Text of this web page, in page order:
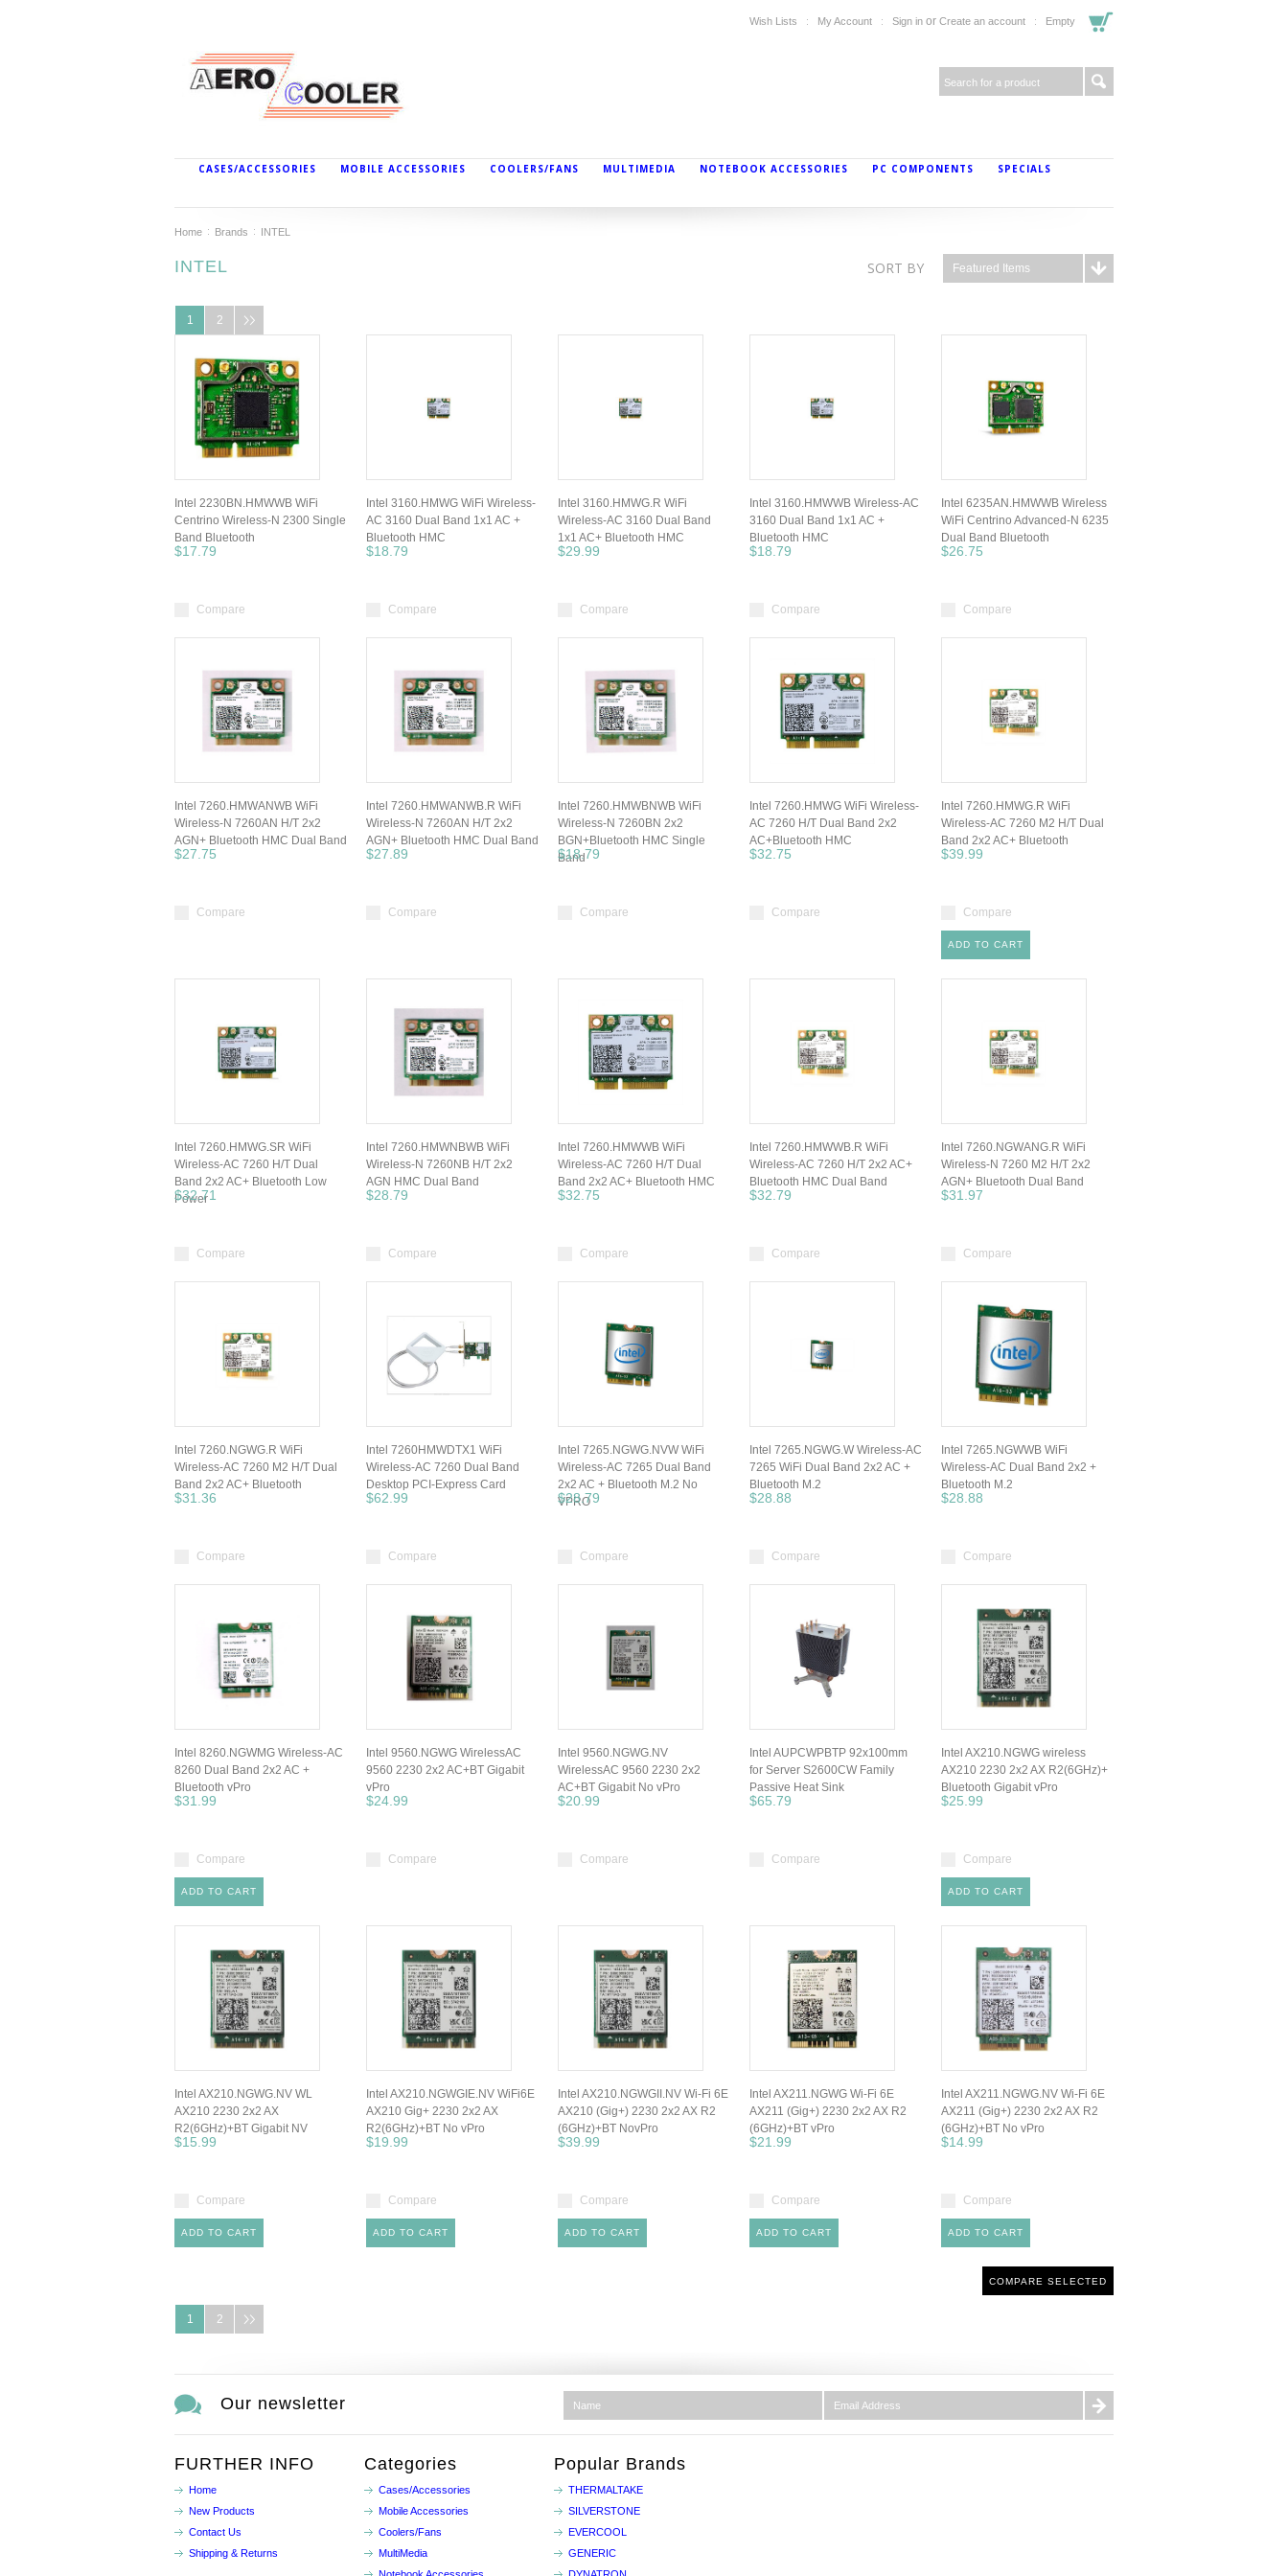
Wish Lists My Account Sign in or Create an account Empty
CASES/ACCESSORIES MOBILE ACCESSORIES COOLERS/FANS MULTIMEDIA NOTEBOOK ACCESSORIES PC COMPONENTS SPECIALS
Home Brands INTEL
SORT BY Featured Items
INTEL
1 2
Intel 2230BN.HMWWB WiFi
Centrino Wireless-N 2300 Single
Band Bluetooth
$17.79
Compare
Intel 3160.HMWG WiFi Wireless-
AC 3160 Dual Band 1x1 AC +
Bluetooth HMC
$18.79
Compare
Intel 3160.HMWG.R WiFi
Wireless-AC 3160 Dual Band
1x1 AC+ Bluetooth HMC
$29.99
Compare
Intel 3160.HMWWB Wireless-AC
3160 Dual Band 1x1 AC +
Bluetooth HMC
$18.79
Compare
Intel 6235AN.HMWWB Wireless
WiFi Centrino Advanced-N 6235
Dual Band Bluetooth
$26.75
Compare
Intel 7260.HMWANWB WiFi
Wireless-N 7260AN H/T 2x2
AGN+ Bluetooth HMC Dual Band
$27.75
Compare
Intel 7260.HMWANWB.R WiFi
Wireless-N 7260AN H/T 2x2
AGN+ Bluetooth HMC Dual Band
$27.89
Compare
Intel 7260.HMWBNWB WiFi
Wireless-N 7260BN 2x2
BGN+Bluetooth HMC Single
Band
$18.79
Compare
Intel 7260.HMWG WiFi Wireless-
AC 7260 H/T Dual Band 2x2
AC+Bluetooth HMC
$32.75
Compare
Intel 7260.HMWG.R WiFi
Wireless-AC 7260 M2 H/T Dual
Band 2x2 AC+ Bluetooth
$39.99
Compare
ADD TO CART
Intel 7260.HMWG.SR WiFi
Wireless-AC 7260 H/T Dual
Band 2x2 AC+ Bluetooth Low
Power
$32.71
Compare
Intel 7260.HMWNBWB WiFi
Wireless-N 7260NB H/T 2x2
AGN HMC Dual Band
$28.79
Compare
Intel 7260.HMWWB WiFi
Wireless-AC 7260 H/T Dual
Band 2x2 AC+ Bluetooth HMC
$32.75
Compare
Intel 7260.HMWWB.R WiFi
Wireless-AC 7260 H/T 2x2 AC+
Bluetooth HMC Dual Band
$32.79
Compare
Intel 7260.NGWANG.R WiFi
Wireless-N 7260 M2 H/T 2x2
AGN+ Bluetooth Dual Band
$31.97
Compare
Intel 7260.NGWG.R WiFi
Wireless-AC 7260 M2 H/T Dual
Band 2x2 AC+ Bluetooth
$31.36
Compare
Intel 7260HMWDTX1 WiFi
Wireless-AC 7260 Dual Band
Desktop PCI-Express Card
$62.99
Compare
Intel 7265.NGWG.NVW WiFi
Wireless-AC 7265 Dual Band
2x2 AC + Bluetooth M.2 No
VPRO
$28.79
Compare
Intel 7265.NGWG.W Wireless-AC
7265 WiFi Dual Band 2x2 AC +
Bluetooth M.2
$28.88
Compare
Intel 7265.NGWWB WiFi
Wireless-AC Dual Band 2x2 +
Bluetooth M.2
$28.88
Compare
Intel 8260.NGWMG Wireless-AC
8260 Dual Band 2x2 AC +
Bluetooth vPro
$31.99
Compare
ADD TO CART
Intel 9560.NGWG WirelessAC
9560 2230 2x2 AC+BT Gigabit
vPro
$24.99
Compare
Intel 9560.NGWG.NV
WirelessAC 9560 2230 2x2
AC+BT Gigabit No vPro
$20.99
Compare
Intel AUPCWPBTP 92x100mm
for Server S2600CW Family
Passive Heat Sink
$65.79
Compare
Intel AX210.NGWG wireless
AX210 2230 2x2 AX R2(6GHz)+
Bluetooth Gigabit vPro
$25.99
Compare
ADD TO CART
Intel AX210.NGWG.NV WL
AX210 2230 2x2 AX
R2(6GHz)+BT Gigabit NV
$15.99
Compare
ADD TO CART
Intel AX210.NGWGIE.NV WiFi6E
AX210 Gig+ 2230 2x2 AX
R2(6GHz)+BT No vPro
$19.99
Compare
ADD TO CART
Intel AX210.NGWGII.NV Wi-Fi 6E
AX210 (Gig+) 2230 2x2 AX R2
(6GHz)+BT NovPro
$39.99
Compare
ADD TO CART
Intel AX211.NGWG Wi-Fi 6E
AX211 (Gig+) 2230 2x2 AX R2
(6GHz)+BT vPro
$21.99
Compare
ADD TO CART
Intel AX211.NGWG.NV Wi-Fi 6E
AX211 (Gig+) 2230 2x2 AX R2
(6GHz)+BT No vPro
$14.99
Compare
ADD TO CART
1 2
Our newsletter
FURTHER INFO
Home
New Products
Contact Us
Shipping & Returns
Categories
Cases/Accessories
Mobile Accessories
Coolers/Fans
MultiMedia
Popular Brands
THERMALTAKE
SILVERSTONE
EVERCOOL
GENERIC